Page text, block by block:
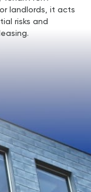
landlords, it acts
risks and